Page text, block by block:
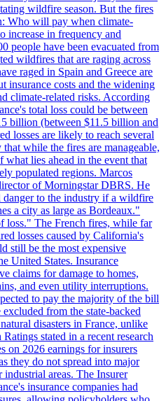
wildfire season. But the fires
Who will pay when climate-
increase in frequency and
people have been evacuated from
wildfires that are raging across
raged in Spain and Greece are
insurance costs and the widening
climate-related risks. According
total loss could be between
billion (between $11.5 billion and
losses are likely to reach several
while the fires are manageable,
lies ahead in the event that
populated regions. Marcos
of Morningstar DBRS. He
danger to the industry if a wildfire
a city as large as Bordeaux."
loss." The French fires, while far
losses caused by California's
still be the most expensive
United States. Insurance
claims for damage to homes,
and even utility interruptions.
to pay the majority of the bill
from the state-backed
disasters in France, unlike
stated in a recent research
on 2026 earnings for insurers
they do not spread into major
areas. The Insurer
insurance companies had